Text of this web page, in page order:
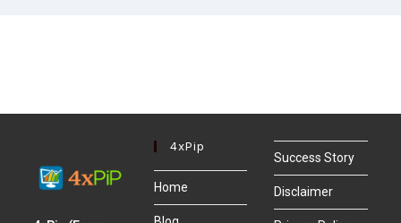
4xPip
Home
Success Story
Disclaimer